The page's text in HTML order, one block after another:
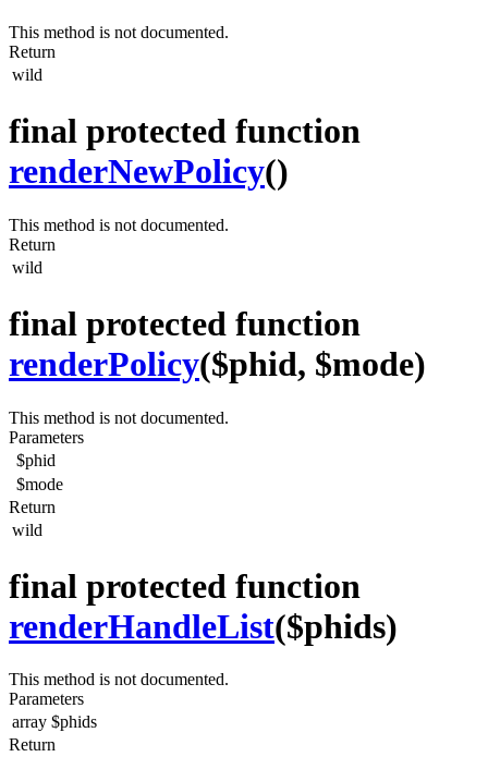
This method is not documented.
Return
wild
final protected function
renderNewPolicy()
This method is not documented.
Return
wild
final protected function
renderPolicy($phid, $mode)
This method is not documented.
Parameters
$phid
$mode
Return
wild
final protected function
renderHandleList($phids)
This method is not documented.
Parameters
array $phids
Return